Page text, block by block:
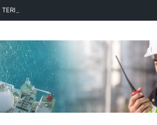
BEASISWA BESCA 2026